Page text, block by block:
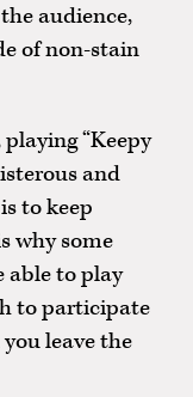
audience,
of non-stain
“Keepy
and
to keep
why some
able to play
to participate
leave the